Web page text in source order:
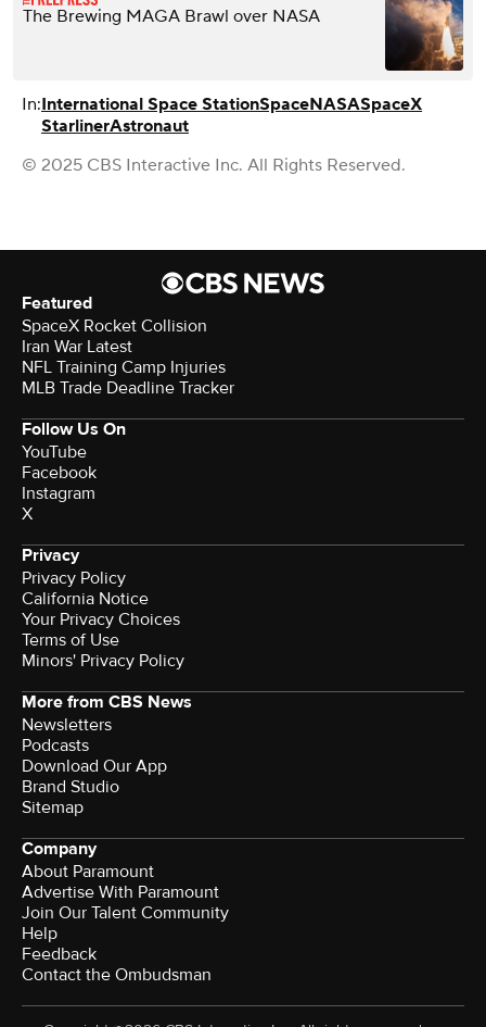
The Brewing MAGA Brawl over NASA
In:International Space StationSpaceNASASpaceX
StarlinerAstronaut
© 2025 CBS Interactive Inc. All Rights Reserved.
Featured
SpaceX Rocket Collision
Iran War Latest
NFL Training Camp Injuries
MLB Trade Deadline Tracker
Follow Us On
YouTube
Facebook
Instagram
X
Privacy
Privacy Policy
California Notice
Terms of Use
Minors' Privacy Policy
More from CBS News
Newsletters
Podcasts
Download Our App
Brand Studio
Sitemap
Company
About Paramount
Advertise With Paramount
Join Our Talent Community
Help
Feedback
Contact the Ombudsman